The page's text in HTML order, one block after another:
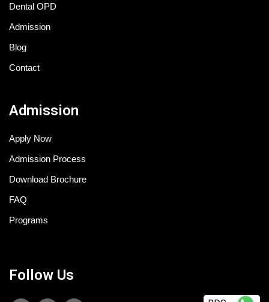
Dental OPD
Admission
Blog
Contact
Admission
Apply Now
Admission Process
Download Brochure
FAQ
Programs
Follow Us